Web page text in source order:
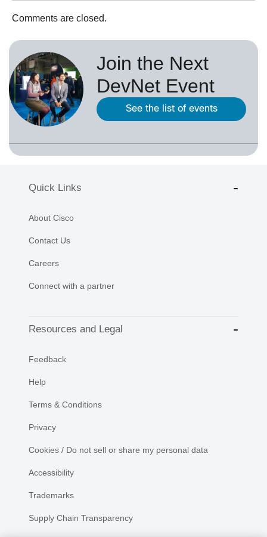
Comments are closed.
Join the Next
DevNet Event
See the list of events
Quick Links
About Cisco
Contact Us
Careers
Connect with a partner
Resources and Legal
Feedback
Help
Terms & Conditions
Privacy
Cookies / Do not sell or share my personal data
Accessibility
Trademarks
Supply Chain Transparency